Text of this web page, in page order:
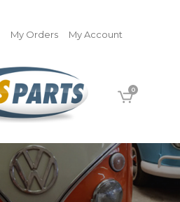
My Orders My Account
0